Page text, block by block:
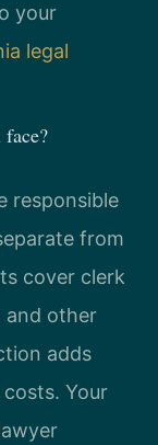
your
legal
responsible
from
cover clerk
and other
adds
Your